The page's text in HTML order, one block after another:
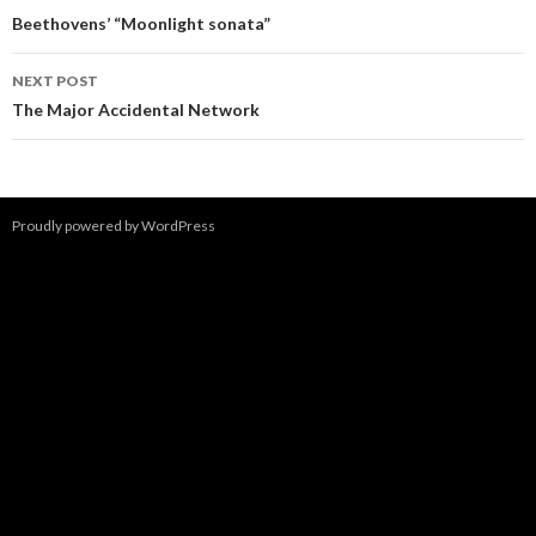
navigation
Beethovens’ “Moonlight sonata”
NEXT POST
The Major Accidental Network
Proudly powered by WordPress